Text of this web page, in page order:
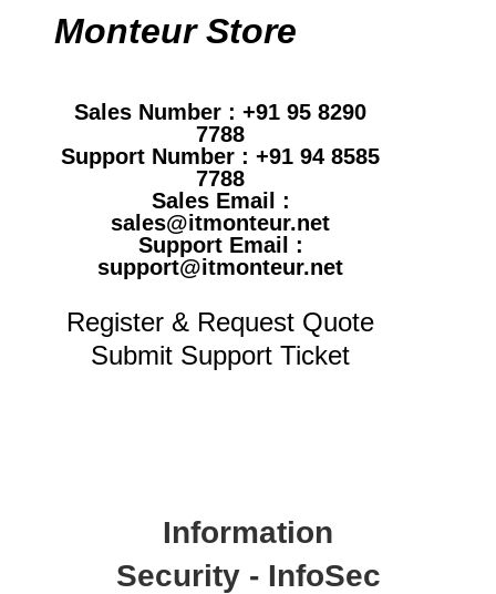
Monteur Store
Sales Number : +91 95 8290
7788
Support Number : +91 94 8585
7788
Sales Email :
sales@itmonteur.net
Support Email :
support@itmonteur.net
Register & Request Quote
Submit Support Ticket
Information
Security - InfoSec